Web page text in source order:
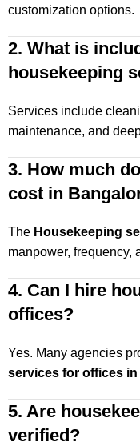
customization options.
2. What is
housekeeping
Services include
maintenance, and
3. How much
cost in
The Housekeeping
manpower, frequency,
4. Can I hire
offices?
Yes. Many agencies
services for offices
5. Are
verified?